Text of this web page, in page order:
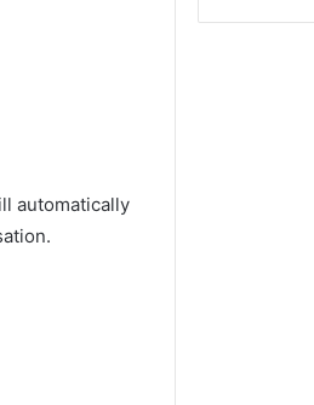
automatically